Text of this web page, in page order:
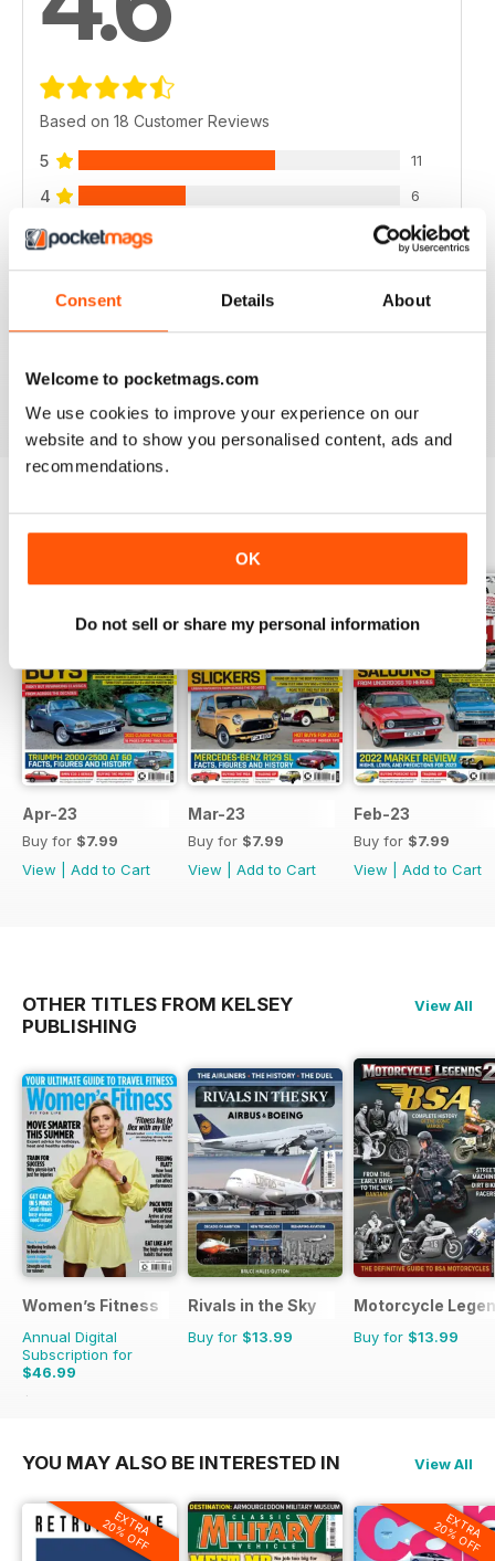
Consent Details About
Welcome to pocketmags.com
We use cookies to improve your experience on our
website and to show you personalised content, ads and
recommendations.
OK
Do not sell or share my personal information
Based on 18 Customer Reviews
5 11
4 6
3 1
2 0
0
VIEW REVIEWS
BACK ISSUES View All
Apr-23
Buy for $7.99
View
Add to Cart
Mar-23
Buy for $7.99
View
Add to Cart
Feb-23
Buy for $7.99
View
Add to Cart
OTHER TITLES FROM KELSEY
PUBLISHING
View All
Women’s Fitness
Annual Digital
Subscription for
$46.99
$107.88
Rivals in the Sky
Buy for $13.99
Motorcycle
Buy for $13.99
YOU MAY ALSO BE INTERESTED IN View All
EXTRA
20% OFF EXTRA
20% OFF